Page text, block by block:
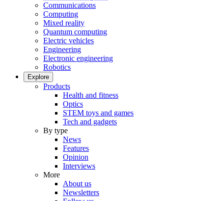
Communications
Computing
Mixed reality
Quantum computing
Electric vehicles
Engineering
Electronic engineering
Robotics
Explore
Products
Health and fitness
Optics
STEM toys and games
Tech and gadgets
By type
News
Features
Opinion
Interviews
More
About us
Newsletters